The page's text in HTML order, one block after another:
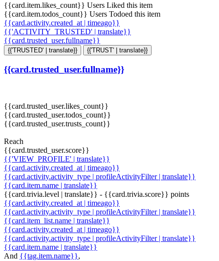
{{card.item.likes_count}} Users Liked this item
{{card.item.todos_count}} Users Todoed this item
{{card.activity.created_at | timeago}}
{{'ACTIVITY_TRUSTED' | translate}}
{{card.trusted_user.fullname}}
{{'TRUSTED' | translate}} {{'TRUST' | translate}}
{{card.trusted_user.fullname}}
{{card.trusted_user.likes_count}}
{{card.trusted_user.todos_count}}
{{card.trusted_user.trusts_count}}
Reach
{{card.trusted_user.score}}
{{'VIEW_PROFILE' | translate}}
{{card.activity.created_at | timeago}}
{{card.activity.activity_type | profileActivityFilter | translate}}
{{card.item.name | translate}}
{{card.trivia.level | translate}} - {{card.trivia.score}} points
{{card.activity.created_at | timeago}}
{{card.activity.activity_type | profileActivityFilter | translate}}
{{card.item_list.name | translate}}
{{card.activity.created_at | timeago}}
{{card.activity.activity_type | profileActivityFilter | translate}}
{{card.item.name | translate}}
And {{tag.item.name}},